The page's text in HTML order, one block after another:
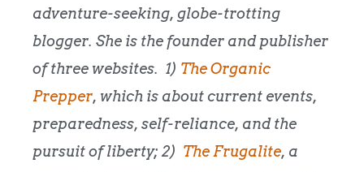
adventure-seeking, globe-trotting
blogger. She is the founder and publisher
of three websites. 1) The Organic
Prepper, which is about current events,
preparedness, self-reliance, and the
pursuit of liberty; 2) The Frugalite, a